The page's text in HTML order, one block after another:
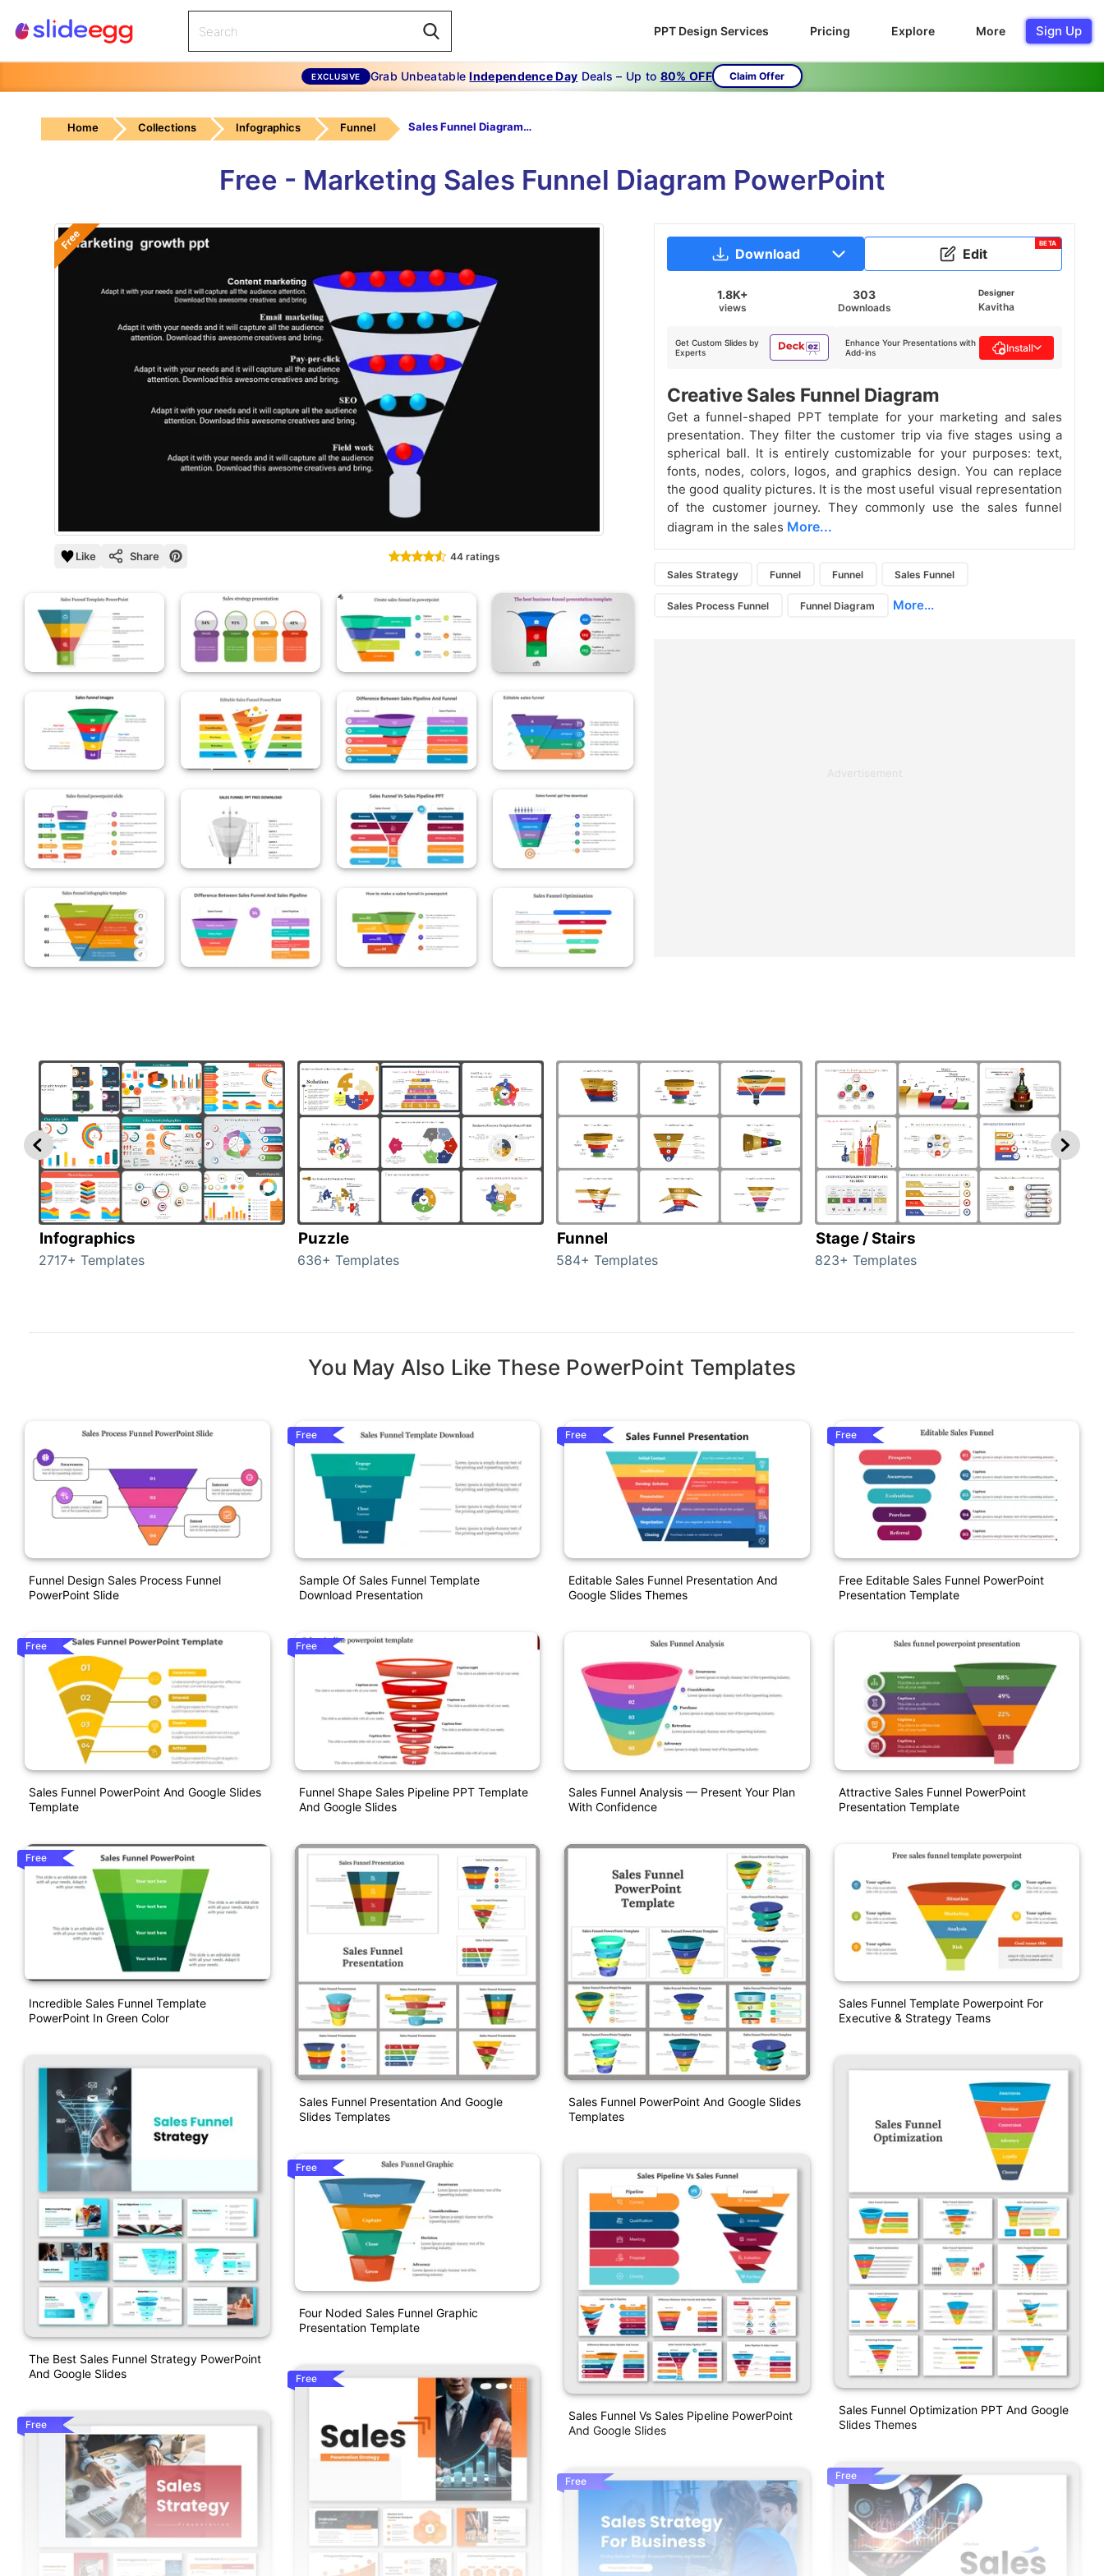
PPT Design Services Pricing Explore More Sign Up
EXCLUSIVE Grab UnbeatableIndependence Day Deals – Up to 80% OFF Claim Offer
Home Collections Infographics Funnel Sales Funnel Diagram Powerpoint-marketing -growth-5-blue
Free - Marketing Sales Funnel Diagram PowerPoint
Free
Like Share 44 ratings
Download Edit
BETA
1.8K+
views
303
Downloads
Designer
Kavitha
Get Custom Slides by
Experts
Enhance Your Presentations with
Add-ins
Install
Creative Sales Funnel Diagram
Get a funnel-shaped PPT template for your marketing and sales
presentation. They filter the customer trip via five stages using a
spherical ball. It is entirely customizable for your purposes: text,
fonts, nodes, colors, logos, and graphics design. You can replace
the good quality pictures. It is the most useful visual representation
of the customer journey. They commonly use the sales funnel
diagram in the sales More...
Sales Strategy Funnel Funnel Sales Funnel
Sales Process Funnel Funnel Diagram More...
Advertisement
Infographics
2717+ Templates
Puzzle
636+ Templates
Funnel
584+ Templates
Stage / Stairs
823+ Templates
You May Also Like These PowerPoint Templates
Funnel Design Sales Process Funnel
PowerPoint Slide
Free
Sales Funnel PowerPoint And Google Slides
Template
Free
Incredible Sales Funnel Template
PowerPoint In Green Color
The Best Sales Funnel Strategy PowerPoint
And Google Slides
Free
Free
Sample Of Sales Funnel Template
Download Presentation
Free
Funnel Shape Sales Pipeline PPT Template
And Google Slides
Sales Funnel Presentation And Google
Slides Templates
Free
Four Noded Sales Funnel Graphic
Presentation Template
Free
Free
Editable Sales Funnel Presentation And
Google Slides Themes
Sales Funnel Analysis — Present Your Plan
With Confidence
Sales Funnel PowerPoint And Google Slides
Templates
Sales Funnel Vs Sales Pipeline PowerPoint
And Google Slides
Free
Free
Free Editable Sales Funnel PowerPoint
Presentation Template
Attractive Sales Funnel PowerPoint
Presentation Template
Sales Funnel Template Powerpoint For
Executive & Strategy Teams
Sales Funnel Optimization PPT And Google
Slides Themes
Free